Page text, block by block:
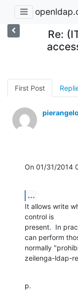
Re:
First Post
On 01/31/2014
...
It allows write
control is
present.  In
can perform
normally
zeilenga-ldap-
p.